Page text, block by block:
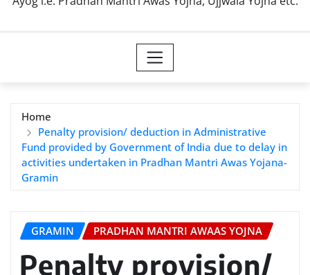
Home
Penalty provision/ deduction in Administrative
Fund provided by Government of India due to delay in
activities undertaken in Pradhan Mantri Awas Yojana-
Gramin
GRAMIN PRADHAN MANTRI AWAAS YOJNA
Penalty provision/